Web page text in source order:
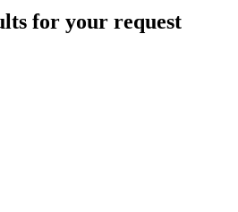
for your request